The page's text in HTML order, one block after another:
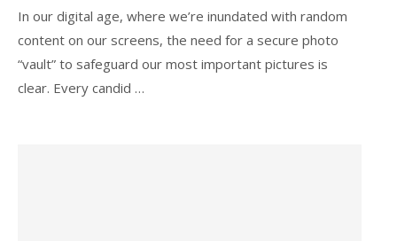
In our digital age, where we’re inundated with random
content on our screens, the need for a secure photo
“vault” to safeguard our most important pictures is
clear. Every candid …